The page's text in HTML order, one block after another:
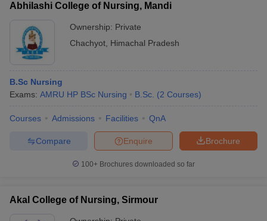
Abhilashi College of Nursing, Mandi
Ownership: Private
Chachyot Himachal Pradesh
B.Sc Nursing
Exams: AMRU HP BSc Nursing B.Sc. (2 Courses)
Courses Admissions Facilities QnA
Brochure
Enquire
Compare
100+ Brochures downloaded so far
Akal College of Nursing, Sirmour